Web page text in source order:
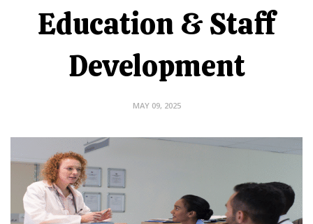
Education & Staff
Development
MAY 09, 2025